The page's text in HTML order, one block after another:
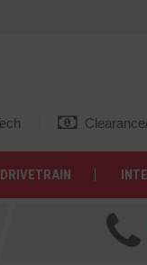
DRIVETRAIN